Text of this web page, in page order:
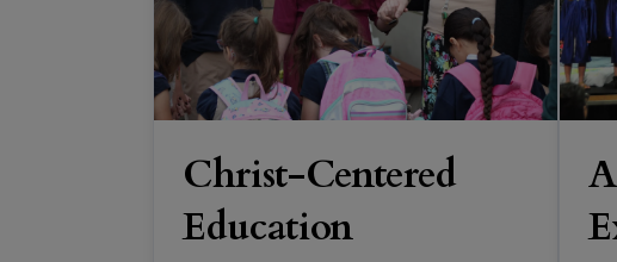
Christ-Centered
Education